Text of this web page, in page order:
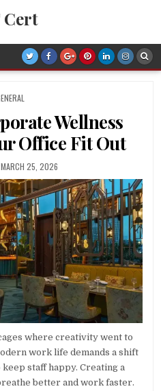
Cert
IN
Wellness
Office Fit Out
PUBLISHED DATE:
MARCH 25, 2026
where creativity went to
work life demands a shift
staff happy. Creating a
better and work faster.